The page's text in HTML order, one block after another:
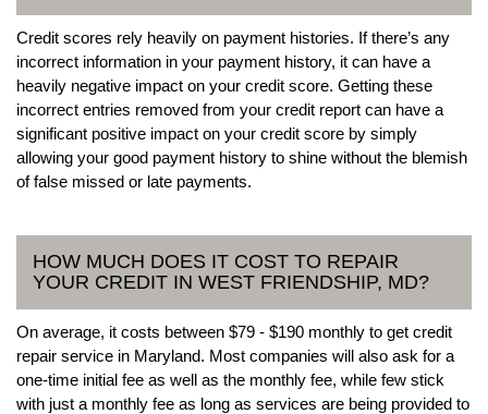
Credit scores rely heavily on payment histories. If there’s any
incorrect information in your payment history, it can have a
heavily negative impact on your credit score. Getting these
incorrect entries removed from your credit report can have a
significant positive impact on your credit score by simply
allowing your good payment history to shine without the blemish
of false missed or late payments.
HOW MUCH DOES IT COST TO REPAIR
YOUR CREDIT IN WEST FRIENDSHIP, MD?
On average, it costs between $79 - $190 monthly to get credit
repair service in Maryland. Most companies will also ask for a
one-time initial fee as well as the monthly fee, while few stick
with just a monthly fee as long as services are being provided to